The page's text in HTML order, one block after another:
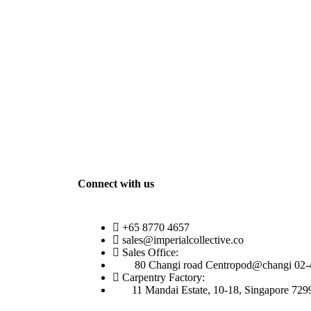
Connect with us
+65 8770 4657
sales@imperialcollective.co
Sales Office:
80 Changi road Centropod@changi 02-
Carpentry Factory:
11 Mandai Estate, 10-18, Singapore